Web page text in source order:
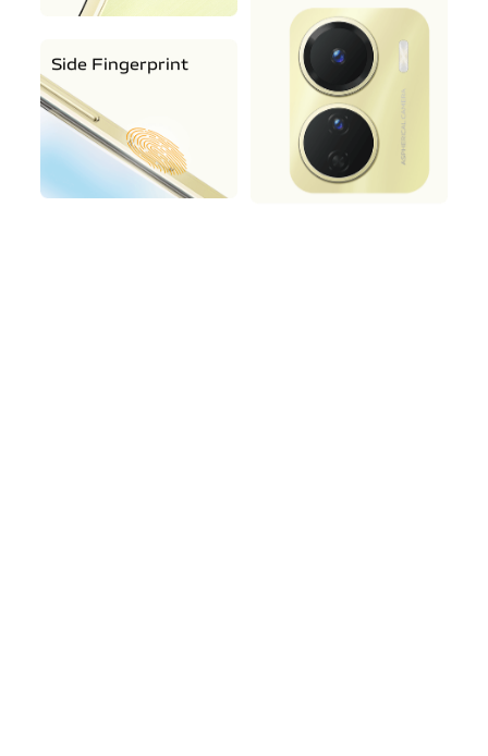
Side Fingerprint